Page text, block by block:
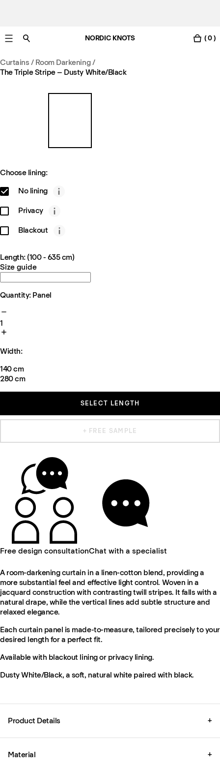
NORDIC KNOTS ( 0 )
Curtains / Room Darkening/
The Triple Stripe – Dusty White/Black
Choose lining:
No lining
Privacy
Blackout
Length: (100 - 635 cm)
Size guide
Quantity: Panel
1
Width:
140 cm
280 cm
SELECT LENGTH
+ FREE SAMPLE
Free design consultationChat with a specialist
A room-darkening curtain in a linen-cotton blend, providing a
more substantial feel and effective light control. Woven in a
jacquard construction with contrasting twill stripes. It falls with a
natural drape, while the vertical lines add subtle structure and
relaxed elegance.
Each curtain panel is made-to-measure, tailored precisely to your
desired length for a perfect fit.
Available with blackout lining or privacy lining.
Dusty White/Black, a soft, natural white paired with black.
Product Details +
Material +